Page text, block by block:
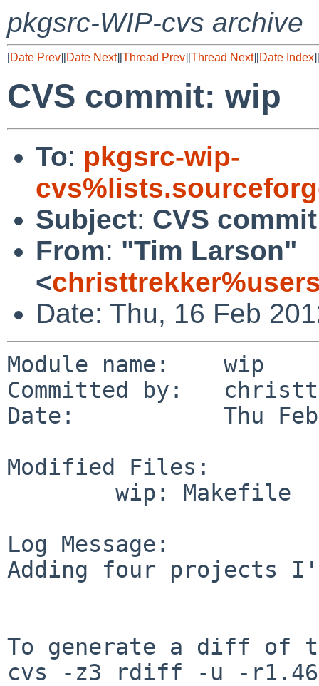
pkgsrc-WIP-cvs archive
[Date Prev][Date Next][Thread Prev][Thread Next][Date Index][
CVS commit: wip
To: pkgsrc-wip-
Subject: CVS
From: "Tim Larson"
<
Date: Thu, 16 Feb
Module name:    wip
Committed by:
Date:           Thu Feb
Modified Files:
Log Message:
Adding four projects
To generate a diff of
cvs -z3 rdiff -u -